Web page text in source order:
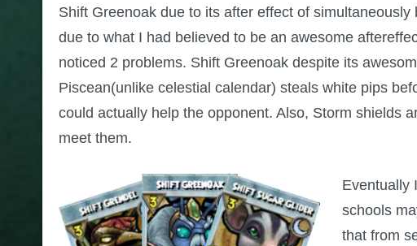
Shift Greenoak due to its after effect of
due to what I had believed to be an awesome
noticed 2 problems. Shift Greenoak despite its
Piscean(unlike celestial calendar) steals white pips
could actually help the opponent. Also, Storm shields
meet them.
Eventually
schools
that from